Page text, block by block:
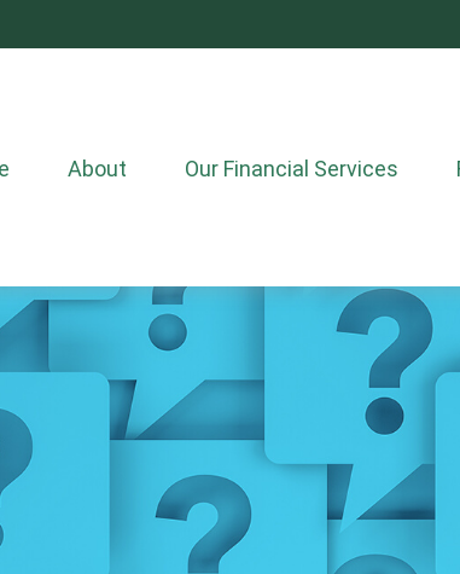
About Our Financial Services